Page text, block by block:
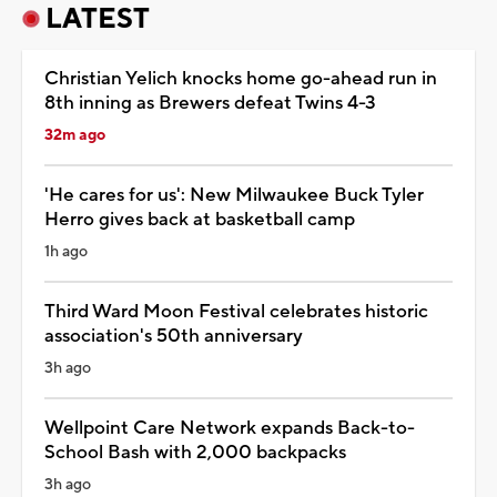
LATEST
Christian Yelich knocks home go-ahead run in
8th inning as Brewers defeat Twins 4-3
32m ago
'He cares for us': New Milwaukee Buck Tyler
Herro gives back at basketball camp
1h ago
Third Ward Moon Festival celebrates historic
association's 50th anniversary
3h ago
Wellpoint Care Network expands Back-to-
School Bash with 2,000 backpacks
3h ago